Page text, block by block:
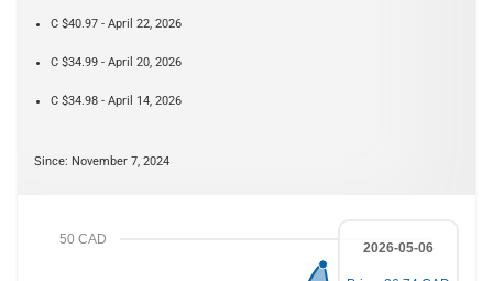
C $40.97 - April 22, 2026
C $34.99 - April 20, 2026
C $34.98 - April 14, 2026
Since: November 7, 2024
50 CAD
2026-05-06